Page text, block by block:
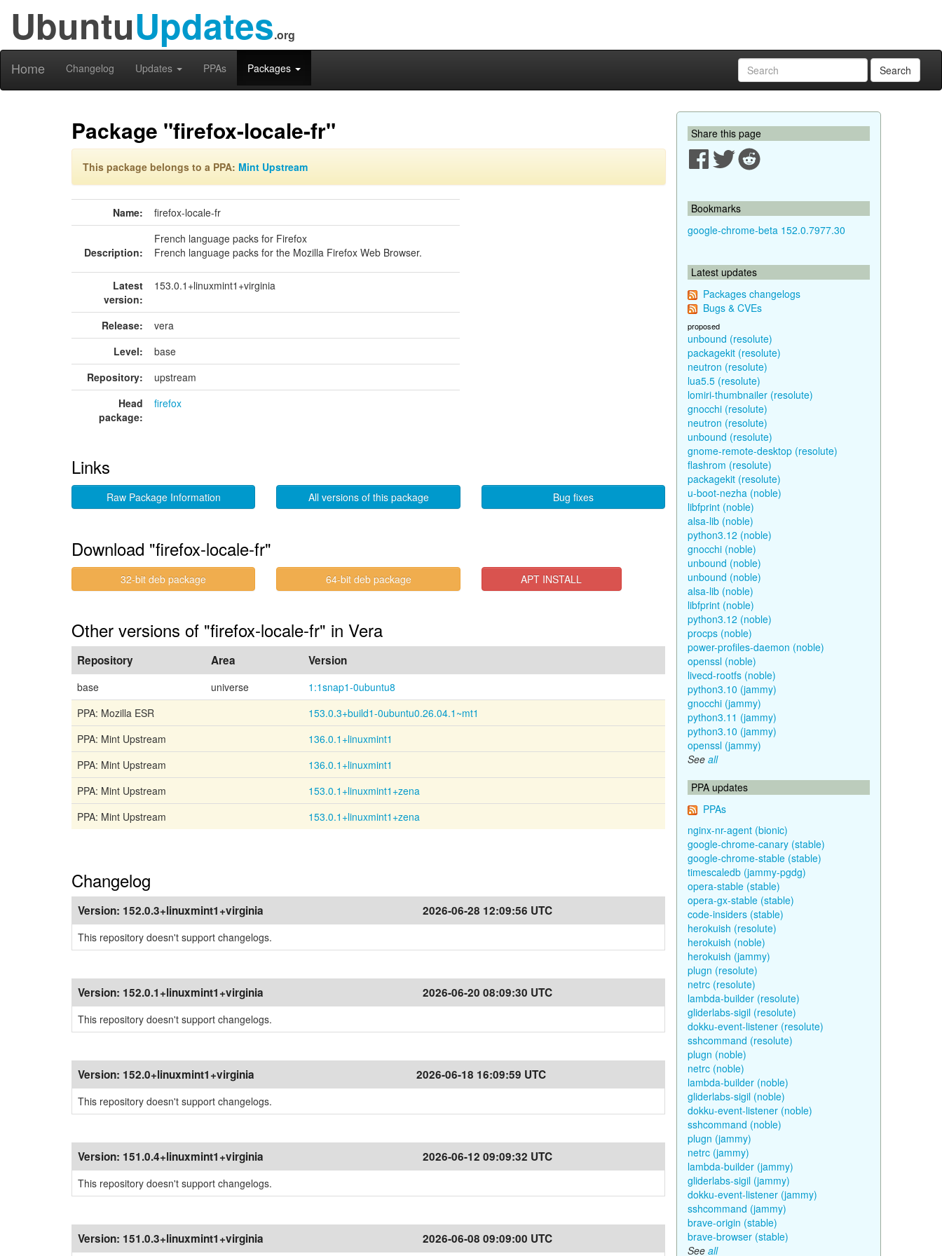
UbuntuUpdates.org
Home Changelog Updates PPAs Packages Search
Package "firefox-locale-fr"
This package belongs to a PPA: Mint Upstream
Name: firefox-locale-fr
Description:
French language packs for Firefox
French language packs for the Mozilla Firefox Web Browser.
Latest
version:
153.0.1+linuxmint1+virginia
Release:
vera
Level:
base
Repository:
upstream
Head
package:
firefox
Links
Raw Package Information All versions of this package Bug fixes
Download "firefox-locale-fr"
32-bit deb package 64-bit deb package APT INSTALL
Other versions of "firefox-locale-fr" in Vera
Repository Area Version
base universe
1:1snap1-0ubuntu8
PPA: Mozilla ESR
153.0.3+build1-0ubuntu0.26.04.1~mt1
PPA: Mint Upstream
136.0.1+linuxmint1
PPA: Mint Upstream
136.0.1+linuxmint1
PPA: Mint Upstream
153.0.1+linuxmint1+zena
PPA: Mint Upstream
153.0.1+linuxmint1+zena
Changelog
Version: 152.0.3+linuxmint1+virginia 2026-06-28 12:09:56 UTC
This repository doesn't support changelogs.
Version: 152.0.1+linuxmint1+virginia 2026-06-20 08:09:30 UTC
This repository doesn't support changelogs.
Version: 152.0+linuxmint1+virginia 2026-06-18 16:09:59 UTC
This repository doesn't support changelogs.
Version: 151.0.4+linuxmint1+virginia 2026-06-12 09:09:32 UTC
This repository doesn't support changelogs.
Version: 151.0.3+linuxmint1+virginia 2026-06-08 09:09:00 UTC
Share this page
Bookmarks
google-chrome-beta 152.0.7977.30
Latest updates
Packages changelogs
Bugs & CVEs
proposed
unbound (resolute)
packagekit (resolute)
neutron (resolute)
lua5.5 (resolute)
lomiri-thumbnailer (resolute)
gnocchi (resolute)
neutron (resolute)
unbound (resolute)
gnome-remote-desktop (resolute)
flashrom (resolute)
packagekit (resolute)
u-boot-nezha (noble)
libfprint (noble)
alsa-lib (noble)
python3.12 (noble)
gnocchi (noble)
unbound (noble)
unbound (noble)
alsa-lib (noble)
libfprint (noble)
python3.12 (noble)
procps (noble)
power-profiles-daemon (noble)
openssl (noble)
livecd-rootfs (noble)
python3.10 (jammy)
gnocchi (jammy)
python3.11 (jammy)
python3.10 (jammy)
openssl (jammy)
See all
PPA updates
PPAs
nginx-nr-agent (bionic)
google-chrome-canary (stable)
google-chrome-stable (stable)
timescaledb (jammy-pgdg)
opera-stable (stable)
opera-gx-stable (stable)
code-insiders (stable)
herokuish (resolute)
herokuish (noble)
herokuish (jammy)
plugn (resolute)
netrc (resolute)
lambda-builder (resolute)
gliderlabs-sigil (resolute)
dokku-event-listener (resolute)
sshcommand (resolute)
plugn (noble)
netrc (noble)
lambda-builder (noble)
gliderlabs-sigil (noble)
dokku-event-listener (noble)
sshcommand (noble)
plugn (jammy)
netrc (jammy)
lambda-builder (jammy)
gliderlabs-sigil (jammy)
dokku-event-listener (jammy)
sshcommand (jammy)
brave-origin (stable)
brave-browser (stable)
See all